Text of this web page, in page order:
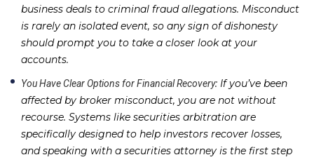
business deals to criminal fraud allegations. Misconduct
is rarely an isolated event, so any sign of dishonesty
should prompt you to take a closer look at your
accounts.
You Have Clear Options for Financial Recovery: If you’ve been
affected by broker misconduct, you are not without
recourse. Systems like securities arbitration are
specifically designed to help investors recover losses,
and speaking with a securities attorney is the first step